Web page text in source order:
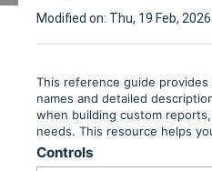
Modified on: Thu, 19 Feb,
This reference guide provides
names and detailed
when building custom
needs. This resource helps
Controls